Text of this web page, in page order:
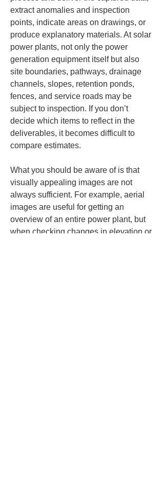
extract anomalies and inspection
points, indicate areas on drawings, or
produce explanatory materials. At solar
power plants, not only the power
generation equipment itself but also
site boundaries, pathways, drainage
channels, slopes, retention ponds,
fences, and service roads may be
subject to inspection. If you don’t
decide which items to reflect in the
deliverables, it becomes difficult to
compare estimates.
What you should be aware of is that
visually appealing images are not
always sufficient. For example, aerial
images are useful for getting an
overview of an entire power plant, but
when checking changes in elevation or